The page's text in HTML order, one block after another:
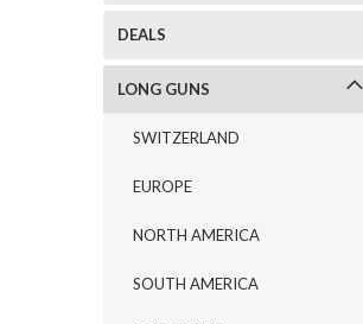
DEALS
LONG GUNS
SWITZERLAND
EUROPE
NORTH AMERICA
SOUTH AMERICA